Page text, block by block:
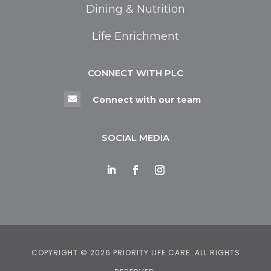
Dining & Nutrition
Life Enrichment
CONNECT WITH PLC
 Connect with our team
SOCIAL MEDIA
COPYRIGHT © 2026 PRIORITY LIFE CARE. ALL RIGHTS